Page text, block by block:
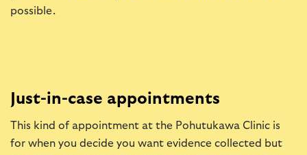
possible.
Just-in-case appointments
This kind of appointment at the Pohutukawa Clinic is
for when you decide you want evidence collected but